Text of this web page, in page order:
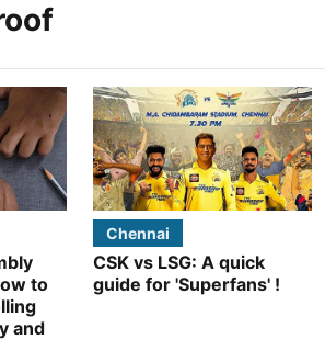
to
and
Chennai
CSK vs LSG: A quick
guide for 'Superfans' !